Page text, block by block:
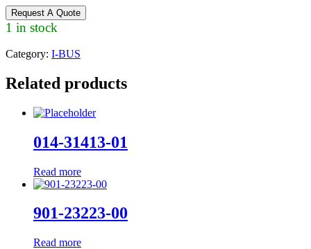
Request A Quote
1 in stock
Category: I-BUS
Related products
014-31413-01
Read more
901-23223-00
Read more